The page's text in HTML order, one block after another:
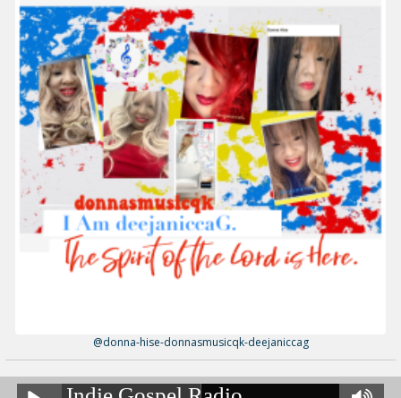
@donna-hise-donnasmusicqk-deejaniccag